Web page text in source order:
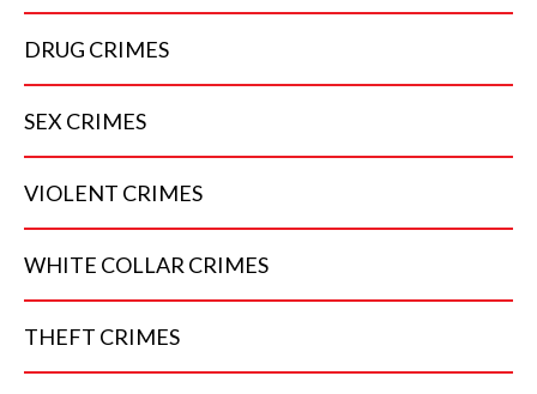
DRUG CRIMES
SEX CRIMES
VIOLENT CRIMES
WHITE COLLAR CRIMES
THEFT CRIMES